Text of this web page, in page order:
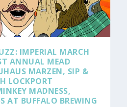
IMPERIAL MARCH
ANNUAL MEAD
MARZEN, SIP &
LOCKPORT
MADNESS,
AT BUFFALO BREWING